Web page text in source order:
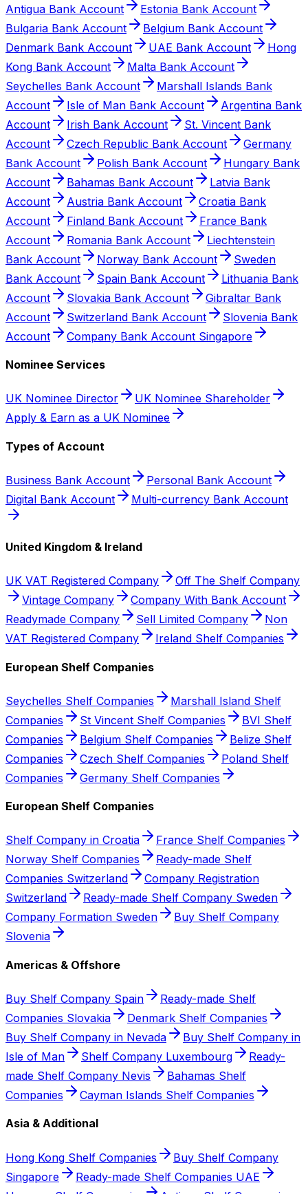
Antigua Bank Account
Estonia Bank Account
Bulgaria Bank Account
Belgium Bank Account
Denmark Bank Account
UAE Bank Account
Hong
Kong Bank Account
Malta Bank Account
Seychelles Bank Account
Marshall Islands Bank
Account
Isle of Man Bank Account
Argentina Bank
Account
Irish Bank Account
St. Vincent Bank
Account
Czech Republic Bank Account
Germany
Bank Account
Polish Bank Account
Hungary Bank
Account
Bahamas Bank Account
Latvia Bank
Account
Austria Bank Account
Croatia Bank
Account
Finland Bank Account
France Bank
Account
Romania Bank Account
Liechtenstein
Bank Account
Norway Bank Account
Sweden
Bank Account
Spain Bank Account
Lithuania Bank
Account
Slovakia Bank Account
Gibraltar Bank
Account
Switzerland Bank Account
Slovenia Bank
Account
Company Bank Account Singapore
Nominee Services
UK Nominee Director
UK Nominee Shareholder
Apply & Earn as a UK Nominee
Types of Account
Business Bank Account
Personal Bank Account
Digital Bank Account
Multi-currency Bank Account
United Kingdom & Ireland
UK VAT Registered Company
Off The Shelf Company
Vintage Company
Company With Bank Account
Readymade Company
Sell Limited Company
Non
VAT Registered Company
Ireland Shelf Companies
European Shelf Companies
Seychelles Shelf Companies
Marshall Island Shelf
Companies
St Vincent Shelf Companies
BVI Shelf
Companies
Belgium Shelf Companies
Belize Shelf
Companies
Czech Shelf Companies
Poland Shelf
Companies
Germany Shelf Companies
European Shelf Companies
Shelf Company in Croatia
France Shelf Companies
Norway Shelf Companies
Ready-made Shelf
Companies Switzerland
Company Registration
Switzerland
Ready-made Shelf Company Sweden
Company Formation Sweden
Buy Shelf Company
Slovenia
Americas & Offshore
Buy Shelf Company Spain
Ready-made Shelf
Companies Slovakia
Denmark Shelf Companies
Buy Shelf Company in Nevada
Buy Shelf Company in
Isle of Man
Shelf Company Luxembourg
Ready-
made Shelf Company Nevis
Bahamas Shelf
Companies
Cayman Islands Shelf Companies
Asia & Additional
Hong Kong Shelf Companies
Buy Shelf Company
Singapore
Ready-made Shelf Companies UAE